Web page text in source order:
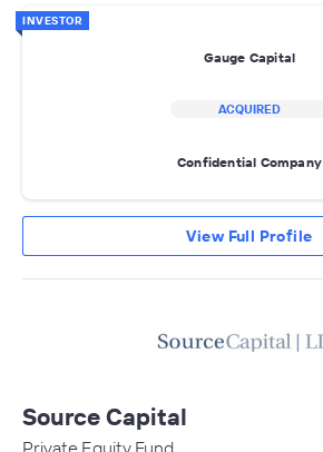
INVESTOR
Gauge Capital
ACQUIRED
Confidential Company
View Full Profile
Source Capital